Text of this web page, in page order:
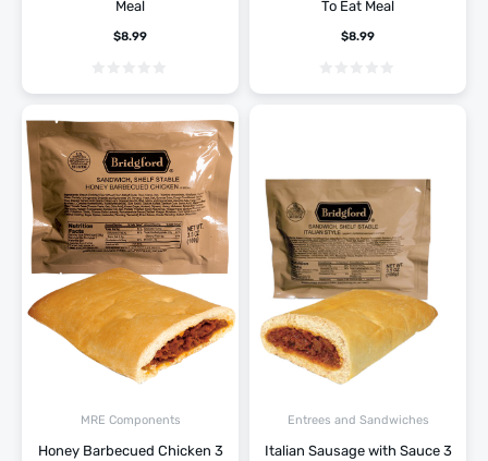
Meal
$8.99
To Eat Meal
$8.99
MRE Components
Honey Barbecued Chicken 3
Entrees and Sandwiches
Italian Sausage with Sauce 3